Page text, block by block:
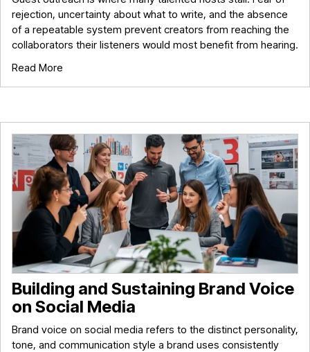
rejection, uncertainty about what to write, and the absence
of a repeatable system prevent creators from reaching the
collaborators their listeners would most benefit from hearing.
Read More
Building and Sustaining Brand Voice
on Social Media
Brand voice on social media refers to the distinct personality,
tone, and communication style a brand uses consistently